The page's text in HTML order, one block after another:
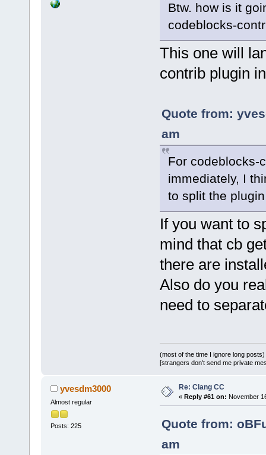
Btw. how is it
codeblocks-
This one will
contrib plugin
Quote from:
am
For codeblocks-
immediately, I
to split the
If you want to
mind that cb
there are
Also do you
need to
(most of the time I ignore long posts)
[strangers don't send me private
yvesdm3000
Almost regular
Posts: 225
Re: Clang CC
« Reply #61 on: November
Quote from:
am